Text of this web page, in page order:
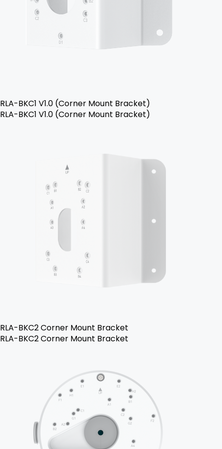
RLA-BKC1 V1.0 (Corner Mount Bracket)
RLA-BKC1 V1.0 (Corner Mount Bracket)
RLA-BKC2 Corner Mount Bracket
RLA-BKC2 Corner Mount Bracket